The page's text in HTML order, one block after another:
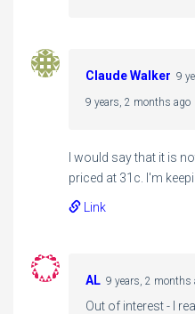
Claude Walker 9
9 years, 2 months ago
I would say that it is
priced at 31c. I'm
Link
AL 9 years, 2 months
Out of interest - I